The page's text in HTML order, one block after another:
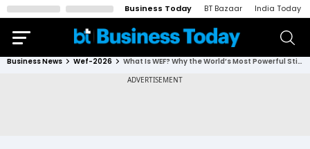
Business Today BT Bazaar India Today
Business News Wef-2026 What Is WEF? Why the World’s Most Powerful Still Gather in the Swiss Alps